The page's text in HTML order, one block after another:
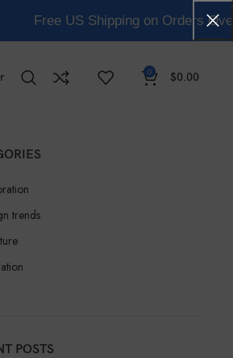
Free US Shipping on Orders Over
0 $0.00
trends
POSTS